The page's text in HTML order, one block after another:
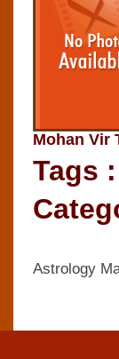
Mohan Vir
Tags :
Astrology